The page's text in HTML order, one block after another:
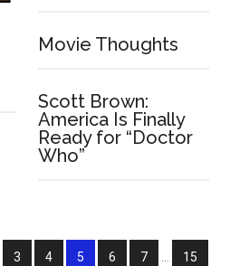
Movie Thoughts
Scott Brown:
America Is Finally
Ready for “Doctor
Who”
3 4 5 6 7 … 15